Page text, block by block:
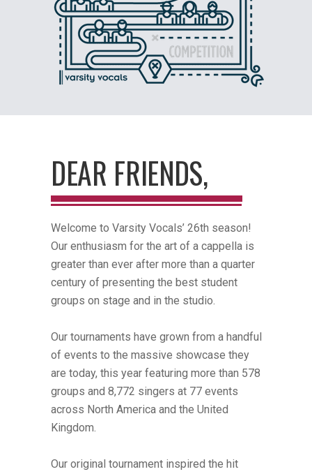
DEAR FRIENDS,
Welcome to Varsity Vocals’ 26th season!
Our enthusiasm for the art of a cappella is
greater than ever after more than a quarter
century of presenting the best student
groups on stage and in the studio.
Our tournaments have grown from a handful
of events to the massive showcase they
are today, this year featuring more than 578
groups and 8,772 singers at 77 events
across North America and the United
Kingdom.
Our original tournament inspired the hit